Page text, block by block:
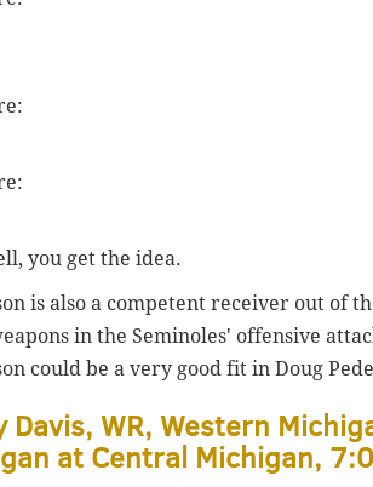
you get the idea.
is also a competent receiver out of
in the Seminoles' offensive
could be a very good fit in Doug
Davis, WR, Western
at Central Michigan,